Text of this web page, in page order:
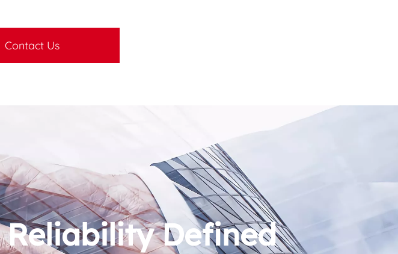
Contact Us
Reliability Defined